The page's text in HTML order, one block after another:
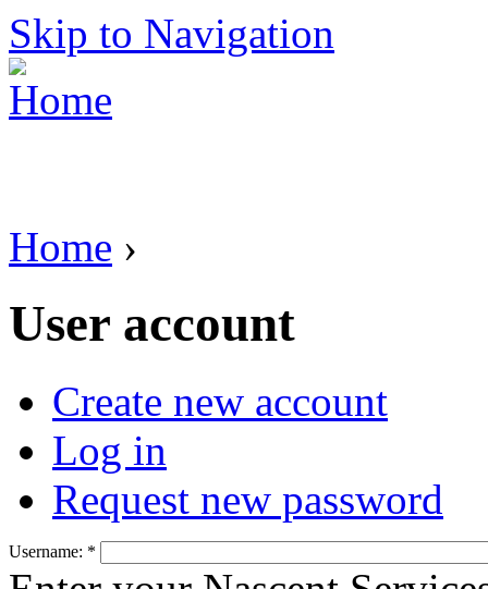
Skip to Navigation
Home ›
User account
Create new account
Log in
Request new password
Username: *